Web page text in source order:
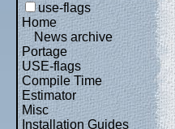
use-flags
Home
News archive
Portage
USE-flags
Compile Time
Estimator
Misc
Installation Guides